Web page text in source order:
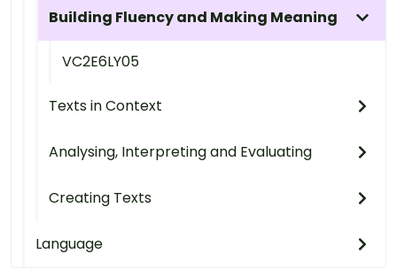
Building Fluency and Making Meaning
VC2E6LY05
Texts in Context
Analysing, Interpreting and Evaluating
Creating Texts
Language